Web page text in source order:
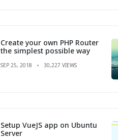
Create your own PHP Router
the simplest possible way
SEP 25, 2018 30,227 VIEWS
Setup VueJS app on Ubuntu
Server